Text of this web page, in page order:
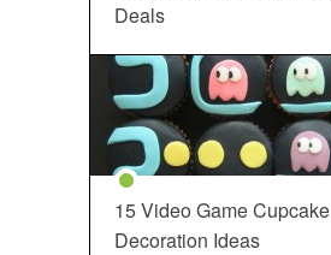
Deals
15 Video Game Cupcake
Decoration Ideas